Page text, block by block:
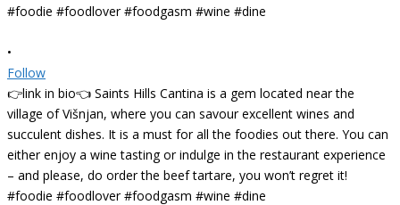
•
Follow
👉link in bio👈 Saints Hills Cantina is a gem located near the
village of Višnjan, where you can savour excellent wines and
succulent dishes. It is a must for all the foodies out there. You can
either enjoy a wine tasting or indulge in the restaurant experience
– and please, do order the beef tartare, you won’t regret it!
#foodie #foodlover #foodgasm #wine #dine